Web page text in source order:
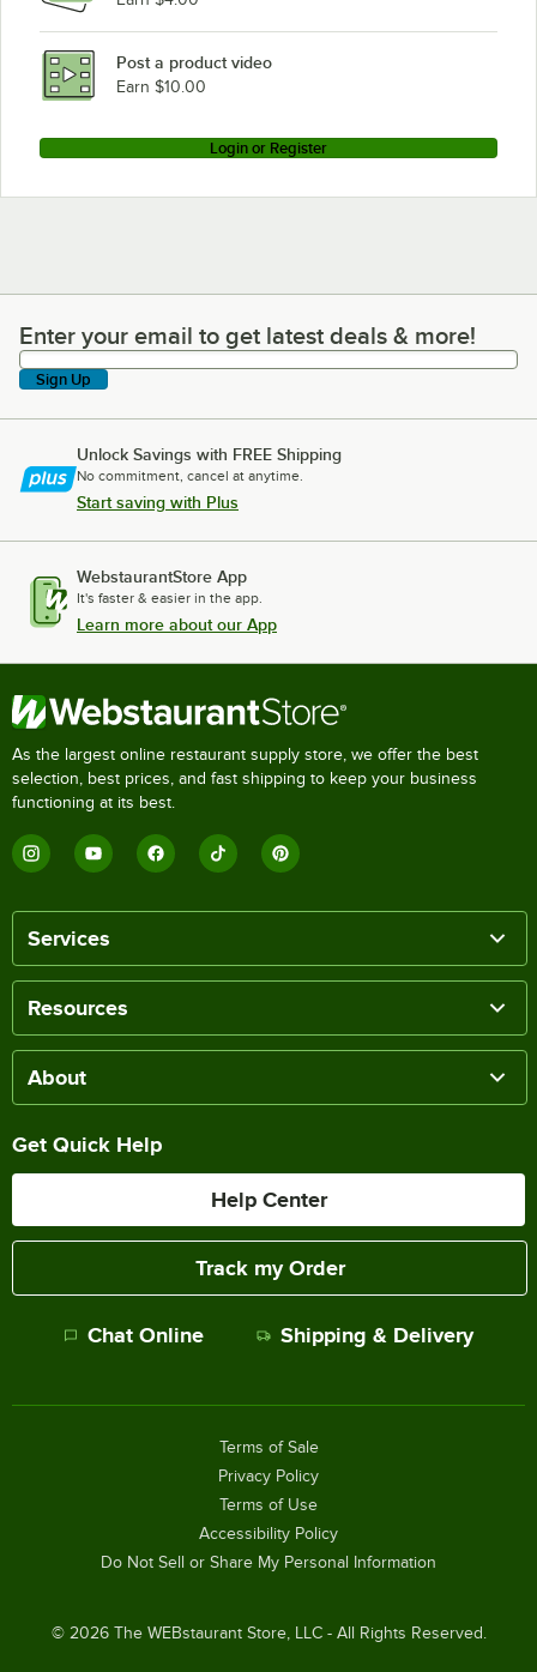
Post a product video
Earn $10.00
Login or Register
Enter your email to get latest deals & more!
Enter your email to get latest deals & more!
Sign Up
Unlock Savings with FREE Shipping
No commitment, cancel at anytime.
Start saving with Plus
WebstaurantStore App
It's faster & easier in the app.
Learn more about our App
As the largest online restaurant supply store, we offer the best
selection, best prices, and fast shipping to keep your business
functioning at its best.
Services
Resources
About
Get Quick Help
Help Center
Track my Order
Chat Online Shipping & Delivery
© 2026The WEBstaurant Store, LLC - All Rights Reserved.
Terms of Sale
Privacy Policy
Terms of Use
Accessibility Policy
Do Not Sell or Share My Personal Information